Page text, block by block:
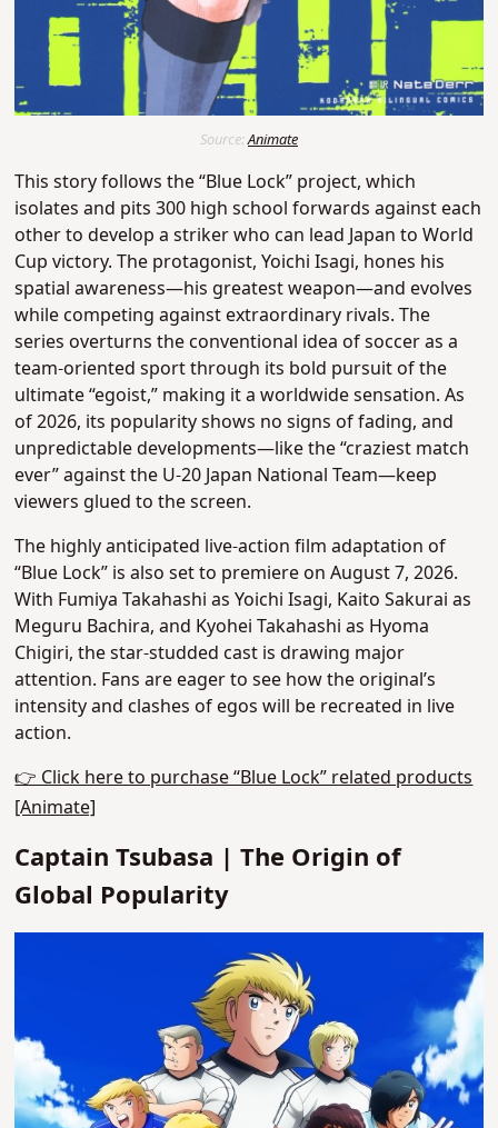
Source:Animate
This story follows the “Blue Lock” project, which
isolates and pits 300 high school forwards against each
other to develop a striker who can lead Japan to World
Cup victory.The protagonist, Yoichi Isagi, hones his
spatial awareness—his greatest weapon—and evolves
while competing against extraordinary rivals. The
series overturns the conventional idea of soccer as a
team-oriented sport through its bold pursuit of the
ultimate “egoist,” making it a worldwide sensation. As
of 2026, its popularity shows no signs of fading, and
unpredictable developments—like the “craziest match
ever” against the U-20 Japan National Team—keep
viewers glued to the screen.
The highly anticipated live-action film adaptation of
“Blue Lock” is also set to premiere on August 7, 2026.
With Fumiya Takahashi as Yoichi Isagi, Kaito Sakurai as
Meguru Bachira, and Kyohei Takahashi as Hyoma
Chigiri, the star-studded cast is drawing major
attention. Fans are eager to see how the original’s
intensity and clashes of egos will be recreated in live
action.
👉 Click here to purchase “Blue Lock” related products
[Animate]
Captain Tsubasa | The Origin of
Global Popularity